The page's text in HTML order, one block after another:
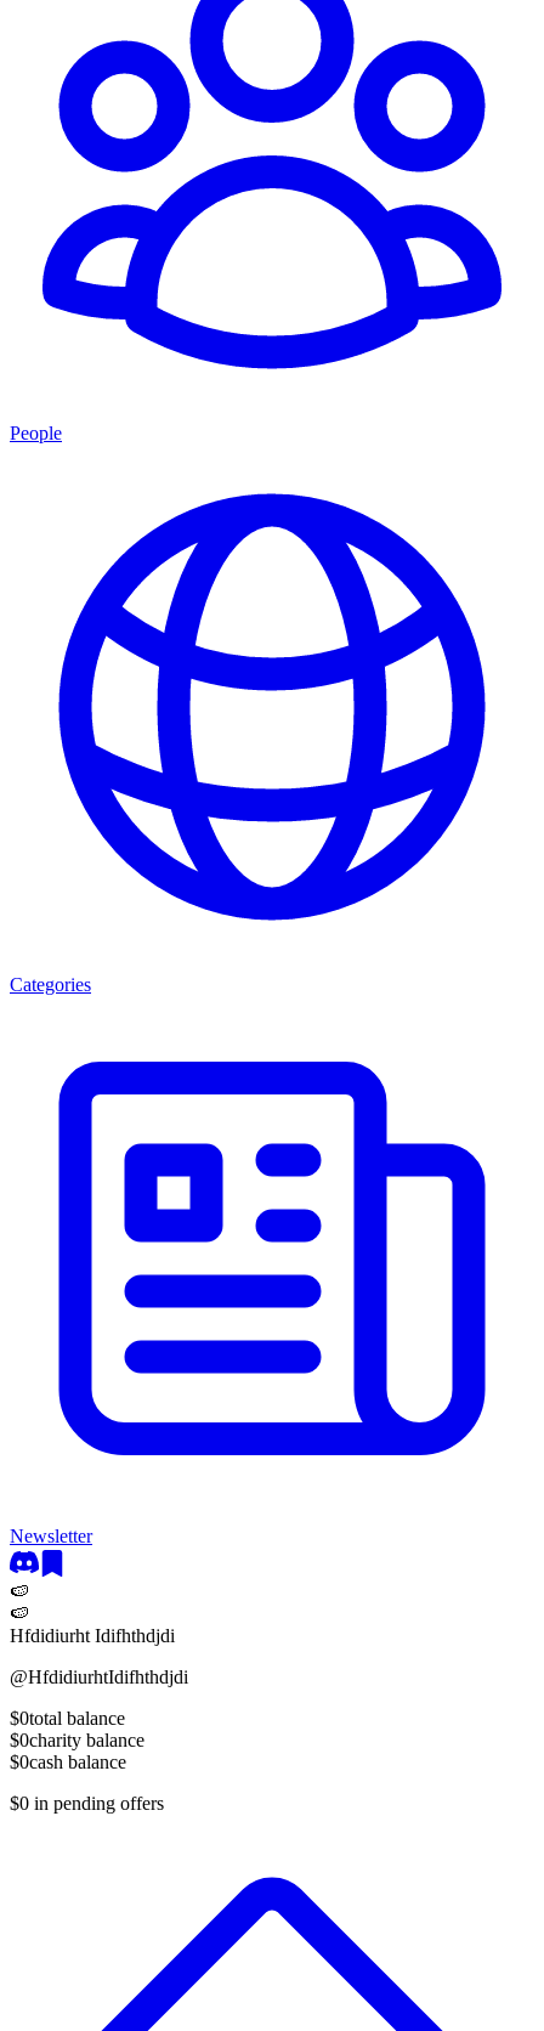
People
Categories
Newsletter
🍉
🍉
Hfdidiurht Idifhthdjdi
@HfdidiurhtIdifhthdjdi
$0total balance
$0charity balance
$0cash balance
$0 in pending offers